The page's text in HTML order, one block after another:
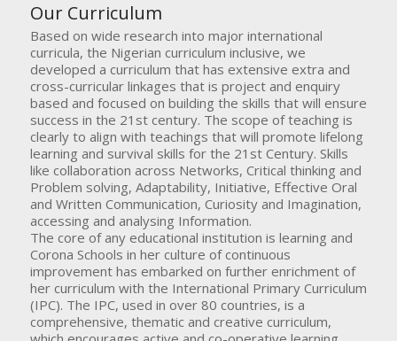
Our Curriculum
Based on wide research into major international
curricula, the Nigerian curriculum inclusive, we
developed a curriculum that has extensive extra and
cross-curricular linkages that is project and enquiry
based and focused on building the skills that will ensure
success in the 21st century. The scope of teaching is
clearly to align with teachings that will promote lifelong
learning and survival skills for the 21st Century. Skills
like collaboration across Networks, Critical thinking and
Problem solving, Adaptability, Initiative, Effective Oral
and Written Communication, Curiosity and Imagination,
accessing and analysing Information.
The core of any educational institution is learning and
Corona Schools in her culture of continuous
improvement has embarked on further enrichment of
her curriculum with the International Primary Curriculum
(IPC). The IPC, used in over 80 countries, is a
comprehensive, thematic and creative curriculum,